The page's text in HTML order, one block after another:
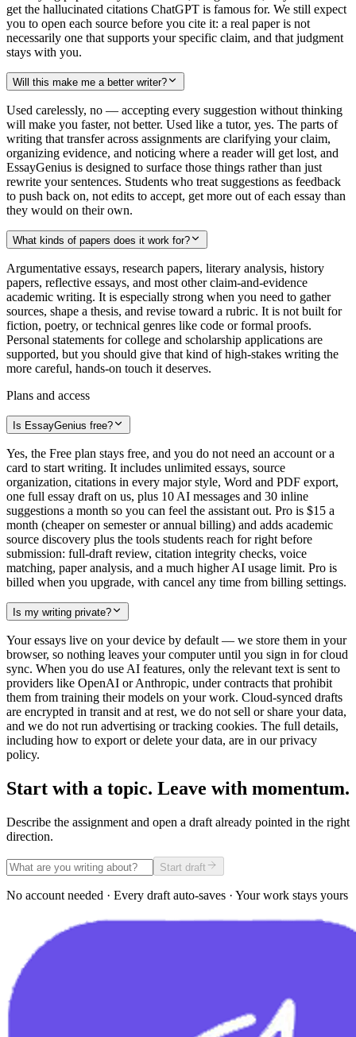
get the hallucinated citations ChatGPT is famous for. We still expect
you to open each source before you cite it: a real paper is not
necessarily one that supports your specific claim, and that judgment
stays with you.
Will this make me a better writer?
Used carelessly, no — accepting every suggestion without thinking
will make you faster, not better. Used like a tutor, yes. The parts of
writing that transfer across assignments are clarifying your claim,
organizing evidence, and noticing where a reader will get lost, and
EssayGenius is designed to surface those things rather than just
rewrite your sentences. Students who treat suggestions as feedback
to push back on, not edits to accept, get more out of each essay than
they would on their own.
What kinds of papers does it work for?
Argumentative essays, research papers, literary analysis, history
papers, reflective essays, and most other claim-and-evidence
academic writing. It is especially strong when you need to gather
sources, shape a thesis, and revise toward a rubric. It is not built for
fiction, poetry, or technical genres like code or formal proofs.
Personal statements for college and scholarship applications are
supported, but you should give that kind of high-stakes writing the
more careful, hands-on touch it deserves.
Plans and access
Is EssayGenius free?
Yes, the Free plan stays free, and you do not need an account or a
card to start writing. It includes unlimited essays, source
organization, citations in every major style, Word and PDF export,
one full essay draft on us, plus 10 AI messages and 30 inline
suggestions a month so you can feel the assistant out. Pro is $15 a
month (cheaper on semester or annual billing) and adds academic
source discovery plus the tools students reach for right before
submission: full-draft review, citation integrity checks, voice
matching, paper analysis, and a much higher AI usage limit. Pro is
billed when you upgrade, with cancel any time from billing settings.
Is my writing private?
Your essays live on your device by default — we store them in your
browser, so nothing leaves your computer until you sign in for cloud
sync. When you do use AI features, only the relevant text is sent to
providers like OpenAI or Anthropic, under contracts that prohibit
them from training their models on your work. Cloud-synced drafts
are encrypted in transit and at rest, we do not sell or share your data,
and we do not run advertising or tracking cookies. The full details,
including how to export or delete your data, are in our privacy
policy.
Start with a topic. Leave with momentum.
Describe the assignment and open a draft already pointed in the right
direction.
Start draft
No account needed · Every draft auto-saves · Your work stays yours